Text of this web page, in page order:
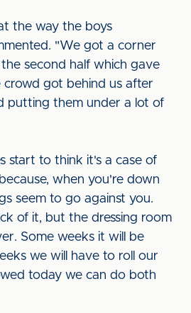
the way the boys
"We got a corner
second half which gave
crowd got behind us after
putting them under a lot of
start to think it's a case of
when you're down
seem to go against you.
of it, but the dressing room
Some weeks it will be
we will have to roll our
today we can do both